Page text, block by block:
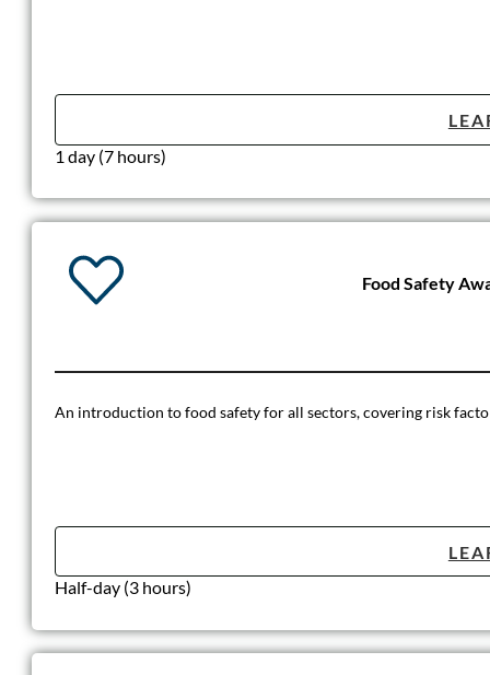
1 day (7 hours)
Food Safety
An introduction to food safety for all sectors, covering risk
Half-day (3 hours)